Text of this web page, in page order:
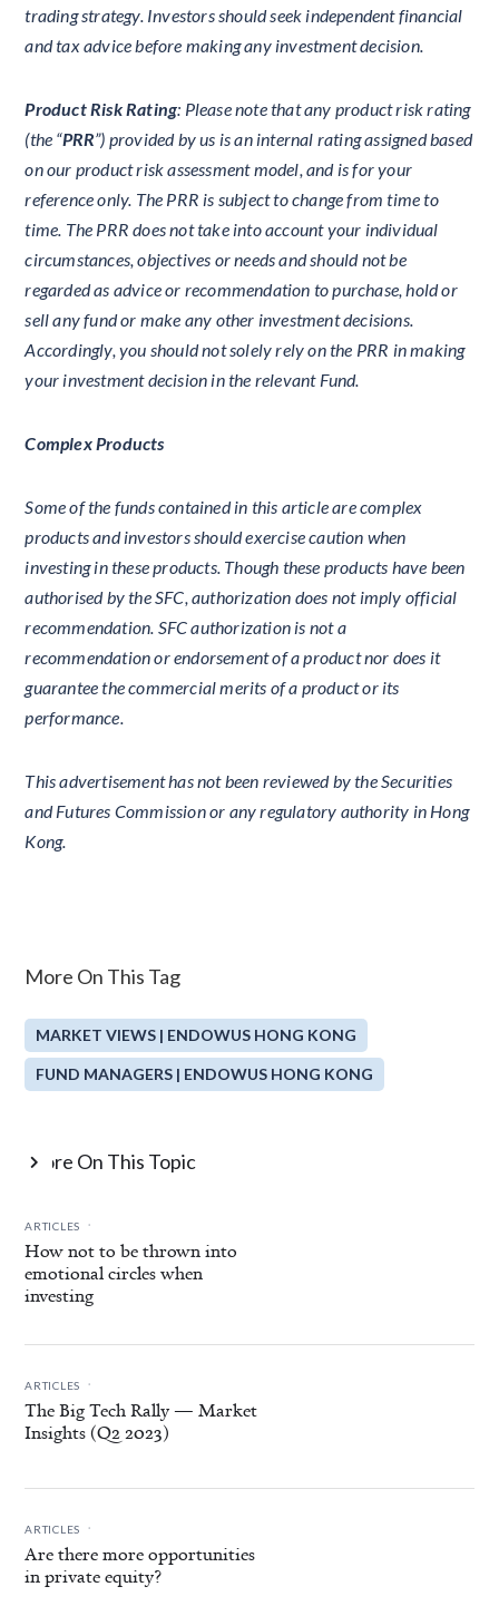
trading strategy. Investors should seek independent financial
and tax advice before making any investment decision.
Product Risk Rating: Please note that any product risk rating
(the “PRR”) provided by us is an internal rating assigned based
on our product risk assessment model, and is for your
reference only. The PRR is subject to change from time to
time. The PRR does not take into account your individual
circumstances, objectives or needs and should not be
regarded as advice or recommendation to purchase, hold or
sell any fund or make any other investment decisions.
Accordingly, you should not solely rely on the PRR in making
your investment decision in the relevant Fund.
Complex Products
Some of the funds contained in this article are complex
products and investors should exercise caution when
investing in these products. Though these products have been
authorised by the SFC, authorization does not imply official
recommendation. SFC authorization is not a
recommendation or endorsement of a product nor does it
guarantee the commercial merits of a product or its
performance.
This advertisement has not been reviewed by the Securities
and Futures Commission or any regulatory authority in Hong
Kong.
More On This Tag
MARKET VIEWS | ENDOWUS HONG KONG
FUND MANAGERS | ENDOWUS HONG KONG
More On This Topic

ARTICLES .
How not to be thrown into
emotional circles when
investing
ARTICLES .
The Big Tech Rally — Market
Insights (Q2 2023)
ARTICLES .
Are there more opportunities
in private equity?